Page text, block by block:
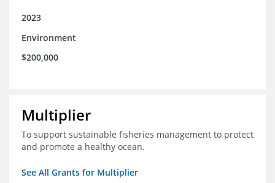
2023
Environment
$200,000
Multiplier
To support sustainable fisheries management to protect
and promote a healthy ocean.
See All Grants for Multiplier